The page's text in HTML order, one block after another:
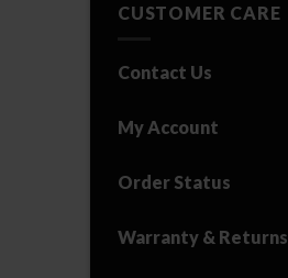
CUSTOMER CARE
Contact Us
My Account
Order Status
Warranty & Returns